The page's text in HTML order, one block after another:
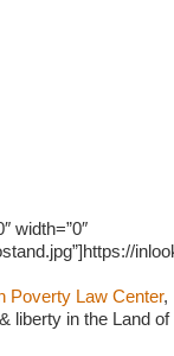
width=”0″
Poverty Law Center,
liberty in the Land of